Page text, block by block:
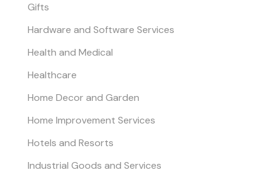
Gifts
Hardware and Software Services
Health and Medical
Healthcare
Home Decor and Garden
Home Improvement Services
Hotels and Resorts
Industrial Goods and Services